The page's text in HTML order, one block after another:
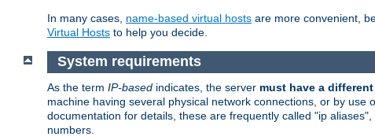
In many cases, name-based virtual hosts are more convenient,
Virtual Hosts to help you decide.
System requirements
As the term IP-based indicates, the server must have a
machine having several physical network connections, or by
documentation for details, these are frequently called "ip
numbers.